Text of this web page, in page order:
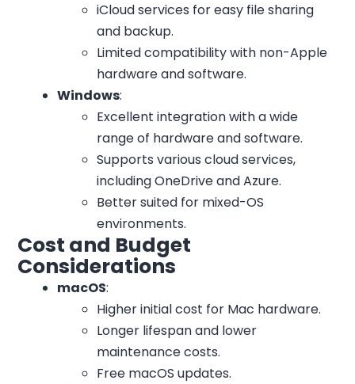
iCloud services for easy file sharing
and backup.
Limited compatibility with non-Apple
hardware and software.
Windows:
Excellent integration with a wide
range of hardware and software.
Supports various cloud services,
including OneDrive and Azure.
Better suited for mixed-OS
environments.
Cost and Budget
Considerations
macOS:
Higher initial cost for Mac hardware.
Longer lifespan and lower
maintenance costs.
Free macOS updates.